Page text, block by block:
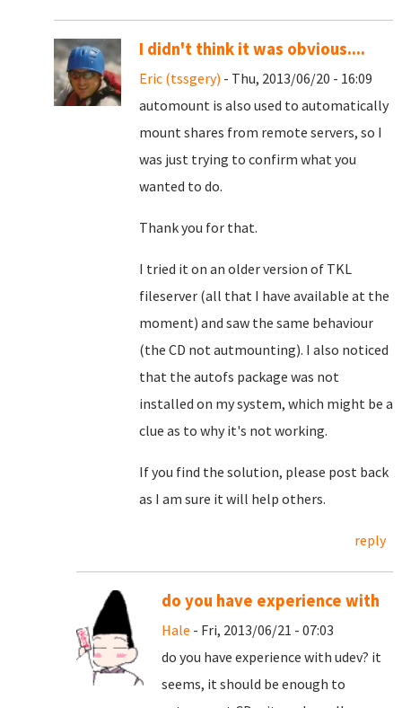
I didn't think it was obvious....
Eric (tssgery) - Thu, 2013/06/20 - 16:09
automount is also used to automatically
mount shares from remote servers, so I
was just trying to confirm what you
wanted to do.
Thank you for that.
I tried it on an older version of TKL
fileserver (all that I have available at the
moment) and saw the same behaviour
(the CD not autmounting). I also noticed
that the autofs package was not
installed on my system, which might be a
clue as to why it's not working.
If you find the solution, please post back
as I am sure it will help others.
reply
do you have experience with
Hale - Fri, 2013/06/21 - 07:03
do you have experience with udev? it
seems, it should be enough to